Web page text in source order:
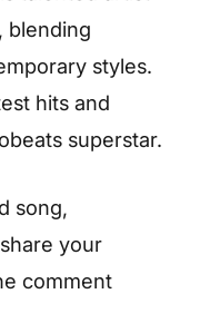
blending
styles.
hits and
superstar.
song,
your
comment